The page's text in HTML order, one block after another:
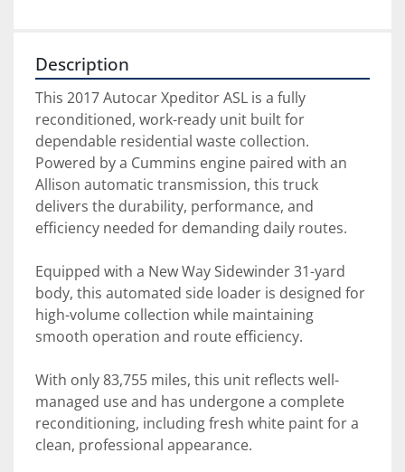
Description
This 2017 Autocar Xpeditor ASL is a fully
reconditioned, work-ready unit built for
dependable residential waste collection.
Powered by a Cummins engine paired with an
Allison automatic transmission, this truck
delivers the durability, performance, and
efficiency needed for demanding daily routes.
Equipped with a New Way Sidewinder 31-yard
body, this automated side loader is designed for
high-volume collection while maintaining
smooth operation and route efficiency.
With only 83,755 miles, this unit reflects well-
managed use and has undergone a complete
reconditioning, including fresh white paint for a
clean, professional appearance.